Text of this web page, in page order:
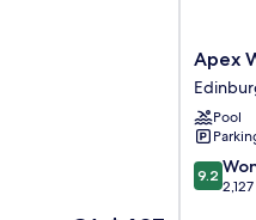
Apex
Place
Hotel
City
Centre
Apex
Pool
9.2
out
9.2